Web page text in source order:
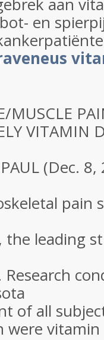
en
MUSCLE
VITAMIN
(Dec.
pain
the leading
of all
were